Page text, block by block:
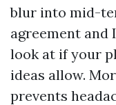
blur into mid-
agreement and
look at if your
ideas allow.
prevents